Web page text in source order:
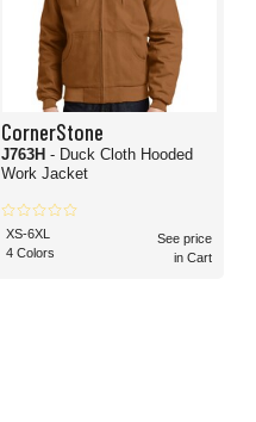
CornerStone
J763H - Duck Cloth Hooded
Work Jacket
XS-6XL
4 Colors
See price
in Cart